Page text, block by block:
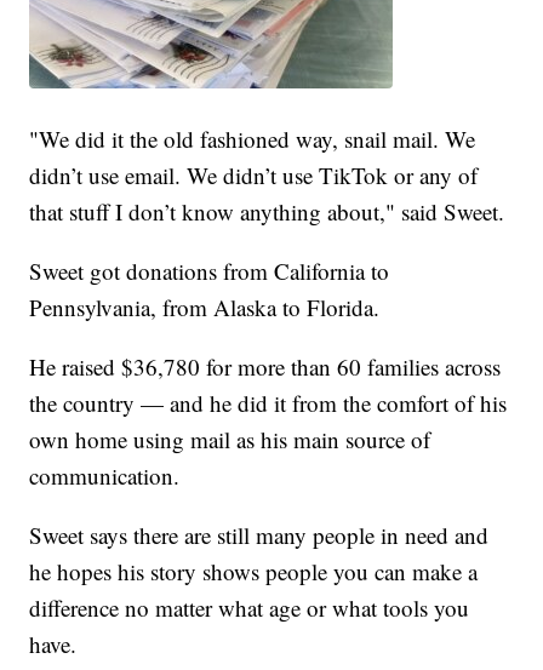
"We did it the old fashioned way, snail mail. We
didn’t use email. We didn’t use TikTok or any of
that stuff I don’t know anything about," said Sweet.
Sweet got donations from California to
Pennsylvania, from Alaska to Florida.
He raised $36,780 for more than 60 families across
the country — and he did it from the comfort of his
own home using mail as his main source of
communication.
Sweet says there are still many people in need and
he hopes his story shows people you can make a
difference no matter what age or what tools you
have.